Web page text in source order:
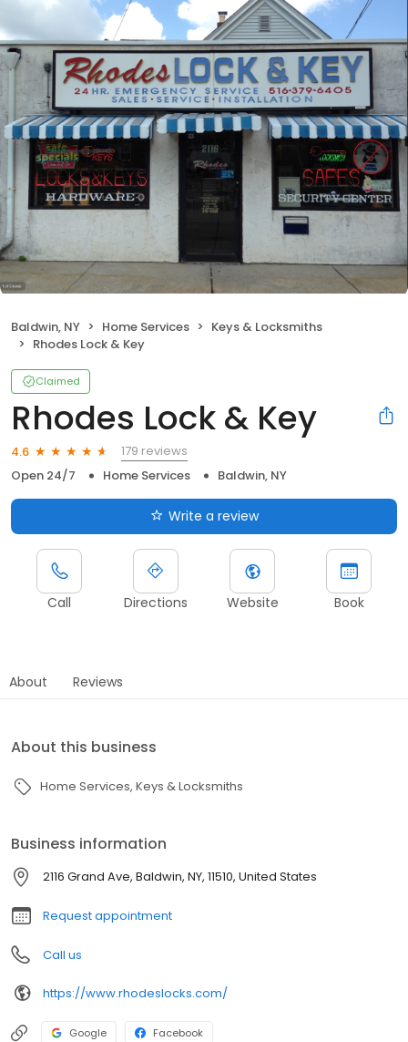
Baldwin, NY Home Services
Keys & Locksmiths
Rhodes Lock & Key
Claimed
Rhodes Lock & Key
4.6
179 reviews
Open 24/7
Home Services Baldwin, NY
Write a review
Call Directions Website Book
About Reviews
About this business
Home Services Keys & Locksmiths
Business information
2116 Grand Ave, Baldwin, NY, 11510, United States
Request appointment
Call us
https://www.rhodeslocks.com/
Google Facebook